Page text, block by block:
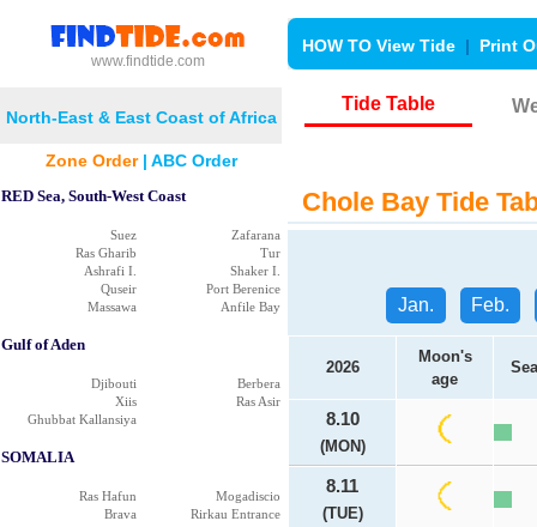
www.findtide.com
HOW TO View Tide | Print
North-East & East Coast of Africa
Zone Order| ABC Order
RED Sea, South-West Coast
Suez
Zafarana
Ras Gharib
Tur
Ashrafi I.
Shaker I.
Quseir
Port Berenice
Massawa
Anfile Bay
Gulf of Aden
Djibouti
Berbera
Xiis
Ras Asir
Ghubbat Kallansiya
SOMALIA
Ras Hafun
Mogadiscio
Brava
Rirkau Entrance
Tide Table
Chole Bay Tide
Jan. Feb.
2026
Moon's
age
8.10
(MON)
8.11
(TUE)